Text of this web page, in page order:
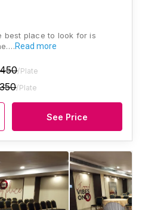
best place to look for is
Read more
450/Plate
350/Plate
See Price